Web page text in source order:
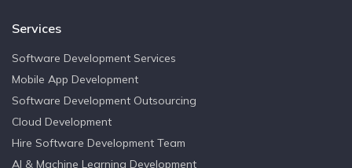
Services
Software Development Services
Mobile App Development
Software Development Outsourcing
Cloud Development
Hire Software Development Team
AI & Machine Learning Development